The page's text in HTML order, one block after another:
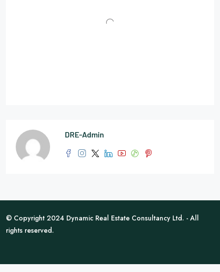
DRE-Admin
© Copyright 2024 Dynamic Real Estate Consultancy Ltd. - All
rights reserved.